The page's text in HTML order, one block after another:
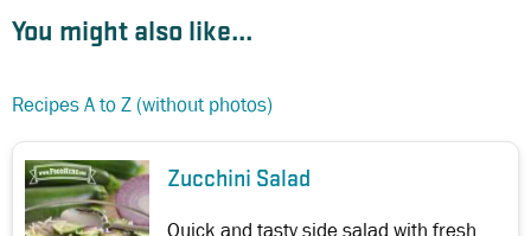
You might also like...
Recipes A to Z (without photos)
Zucchini Salad
Quick and tasty side salad with fresh